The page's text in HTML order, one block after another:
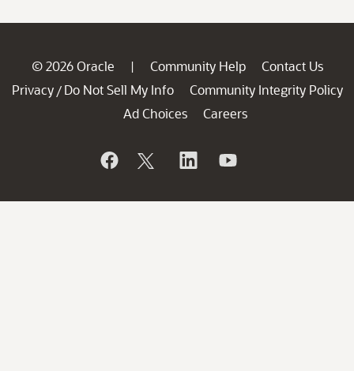
© 2026 Oracle | Community Help
Contact Us
Privacy / Do Not Sell My Info
Community Integrity Policy
Ad Choices
Careers